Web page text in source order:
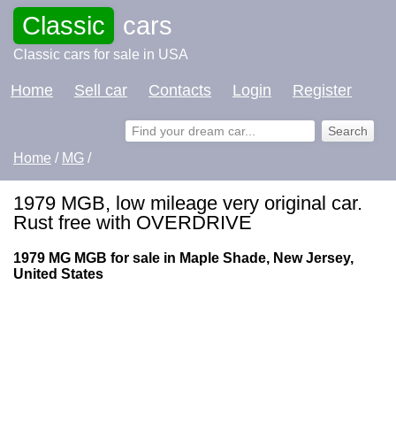
Classic cars
Classic cars for sale in USA
Home Sell car Contacts Login Register
Home / MG /
1979 MGB, low mileage very original car.
Rust free with OVERDRIVE
1979 MG MGB for sale in Maple Shade, New Jersey,
United States